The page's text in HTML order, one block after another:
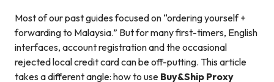
Most of our past guides focused on “ordering yourself +
forwarding to Malaysia.” But for many first-timers, English
interfaces, account registration and the occasional
rejected local credit card can be off-putting. This article
takes a different angle: how to use Buy&Ship Proxy